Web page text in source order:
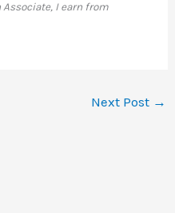
I earn from
Next Post →